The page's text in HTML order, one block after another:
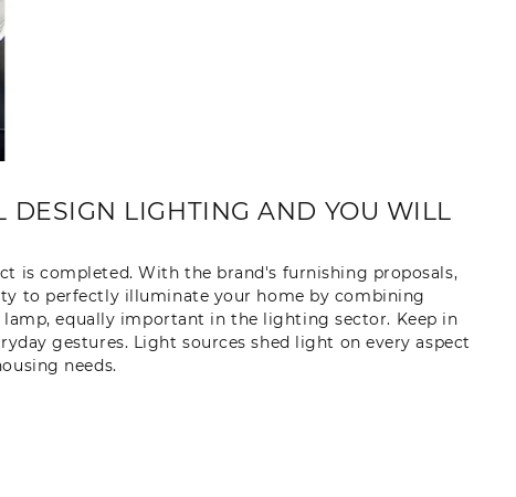
DESIGN LIGHTING AND YOU WILL
is completed. With the brand's furnishing proposals,
to perfectly illuminate your home by combining
equally important in the lighting sector. Keep in
gestures. Light sources shed light on every aspect
needs.